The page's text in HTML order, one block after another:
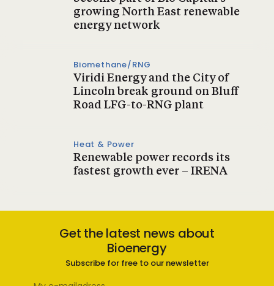
growing North East renewable
energy network
Biomethane/RNG
Viridi Energy and the City of
Lincoln break ground on Bluff
Road LFG-to-RNG plant
Heat & Power
Renewable power records its
fastest growth ever – IRENA
Get the latest news about
Bioenergy
Subscribe for free to our newsletter